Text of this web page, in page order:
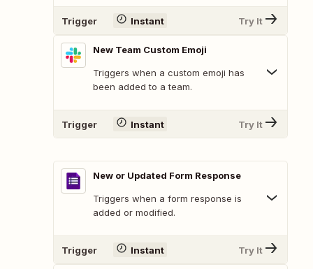
Trigger Instant Try It
New Team Custom Emoji
Triggers when a custom emoji has
been added to a team.
Trigger Instant Try It
New or Updated Form Response
Triggers when a form response is
added or modified.
Trigger Instant Try It